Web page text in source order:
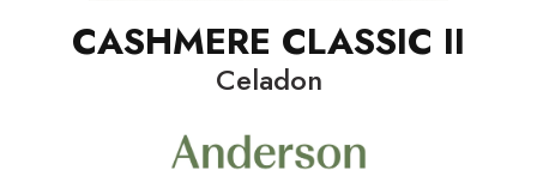
CASHMERE CLASSIC II
Celadon